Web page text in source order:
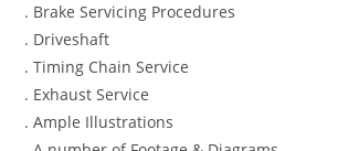
. Brake Servicing Procedures
. Driveshaft
. Timing Chain Service
. Exhaust Service
. Ample Illustrations